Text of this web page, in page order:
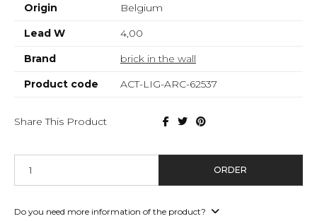
Origin
Belgium
Lead W
4,00
Brand
brick in the wall
Product code
ACT-LIG-ARC-62537
Share This Product
ORDER
Do you need more information of the product?